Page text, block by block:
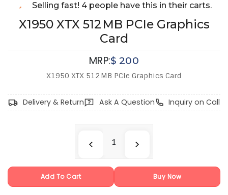
Selling fast! 4 people have this in their carts.
X1950 XTX 512 MB PCIe Graphics
Card
MRP:$200
X1950 XTX 512 MB PCIe Graphics Card
Delivery & Return Ask A Question Inquiry on Call
Add To Cart Buy Now